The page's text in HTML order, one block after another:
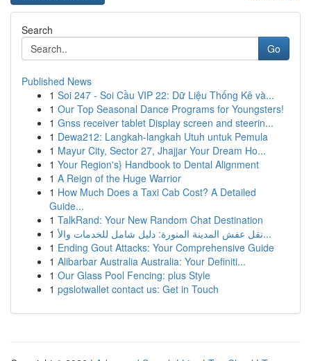
Search
Go
Published News
1 Soi 247 - Soi Cầu VIP 22: Dữ Liệu Thống Kê và...
1 Our Top Seasonal Dance Programs for Youngsters!
1 Gnss receiver tablet Display screen and steerin...
1 Dewa212: Langkah-langkah Utuh untuk Pemula
1 Mayur City, Sector 27, Jhajjar Your Dream Ho...
1 Your Region's} Handbook to Dental Alignment
1 A Reign of the Huge Warrior
1 How Much Does a Taxi Cab Cost? A Detailed
Guide...
1 TalkRand: Your New Random Chat Destination
1
نقل عفش المدينة المنورة: دليل شامل للخدمات والأ...
1 Ending Gout Attacks: Your Comprehensive Guide
1 Alibarbar Australia Australia: Your Definiti...
1 Our Glass Pool Fencing: plus Style
1 pgslotwallet contact us: Get in Touch